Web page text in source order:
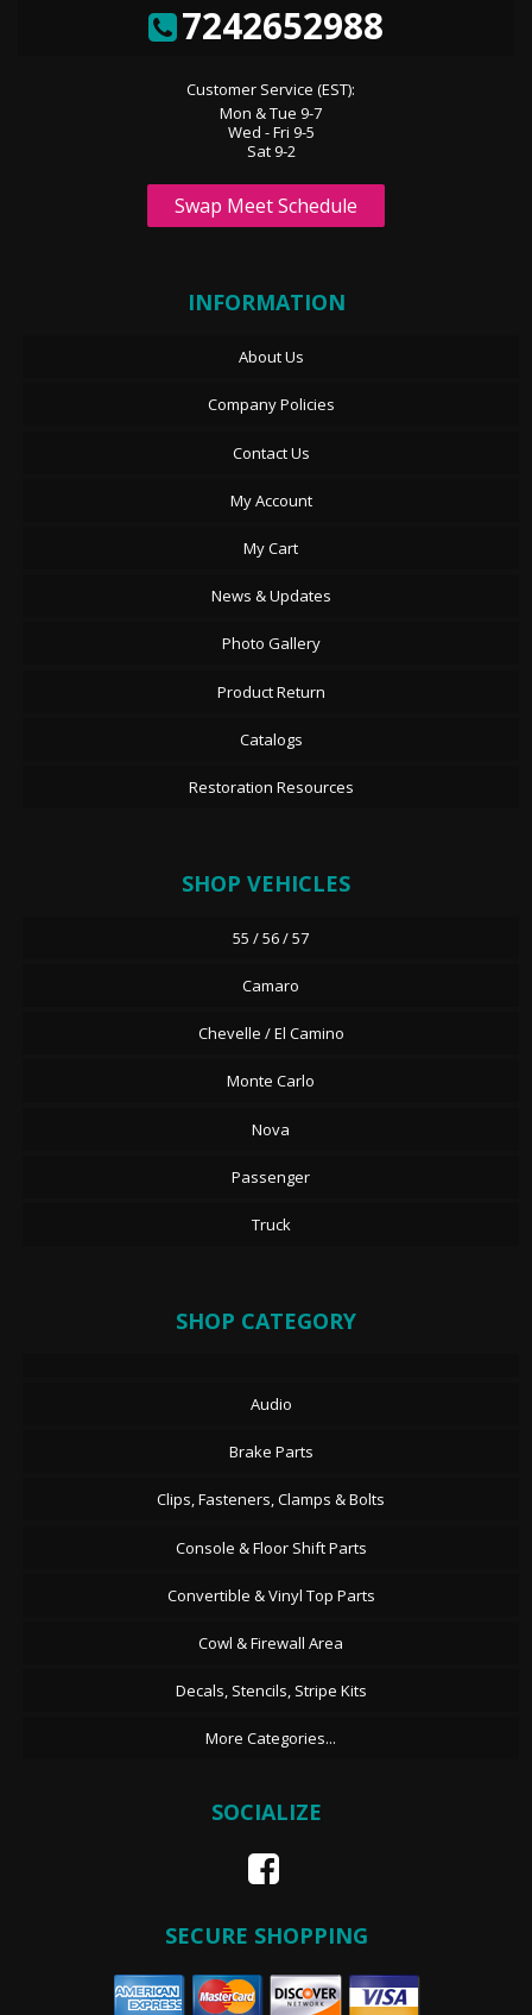
7242652988
Customer Service (EST):
Mon & Tue 9-7
Wed - Fri 9-5
Sat 9-2
Swap Meet Schedule
INFORMATION
About Us
Company Policies
Contact Us
My Account
My Cart
News & Updates
Photo Gallery
Product Return
Catalogs
Restoration Resources
SHOP VEHICLES
55 / 56 / 57
Camaro
Chevelle / El Camino
Monte Carlo
Nova
Passenger
Truck
SHOP CATEGORY
Audio
Brake Parts
Clips, Fasteners, Clamps & Bolts
Console & Floor Shift Parts
Convertible & Vinyl Top Parts
Cowl & Firewall Area
Decals, Stencils, Stripe Kits
More Categories...
SOCIALIZE
SECURE SHOPPING